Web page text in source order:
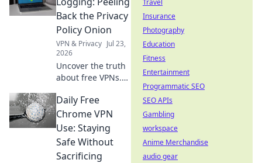
media, and keep
you private.
Explore beyond
borders today.
Back the Privacy
Policy Onion
VPN & Privacy Jul 23,
2026
Uncover the truth
about free VPNs.
policies to expose
hidden logging
practices. Is your
data safe? Find out
now!
Daily Free
Chrome VPN
Use: Staying
Safe Without
Sacrificing
Travel
Insurance
Photography
Education
Fitness
Entertainment
Programmatic SEO
SEO APIs
Gambling
workspace
Anime Merchandise
audio gear